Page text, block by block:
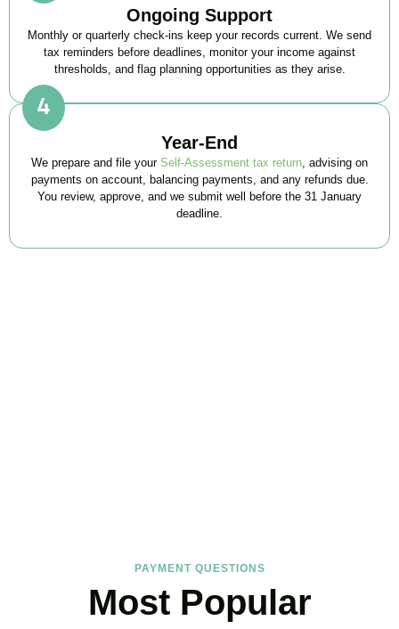
Ongoing Support
Monthly or quarterly check-ins keep your records current. We send
tax reminders before deadlines, monitor your income against
thresholds, and flag planning opportunities as they arise.
Year-End
We prepare and file your Self-Assessment tax return, advising on
payments on account, balancing payments, and any refunds due.
You review, approve, and we submit well before the 31 January
deadline.
PAYMENT QUESTIONS
Most Popular